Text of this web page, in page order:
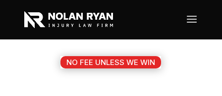
NO FEE UNLESS WE WIN